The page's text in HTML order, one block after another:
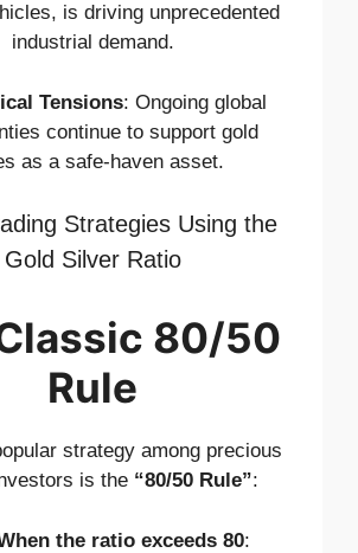
is driving unprecedented
industrial demand.
Tensions: Ongoing global
continue to support gold
as a safe-haven asset.
Strategies Using the
Gold Silver Ratio
80/50
Rule
strategy among precious
is the “80/50 Rule”:
the ratio exceeds 80: